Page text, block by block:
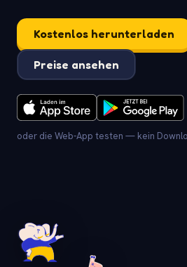
Kostenlos herunterladen
Preise ansehen
oder die Web-App testen — kein